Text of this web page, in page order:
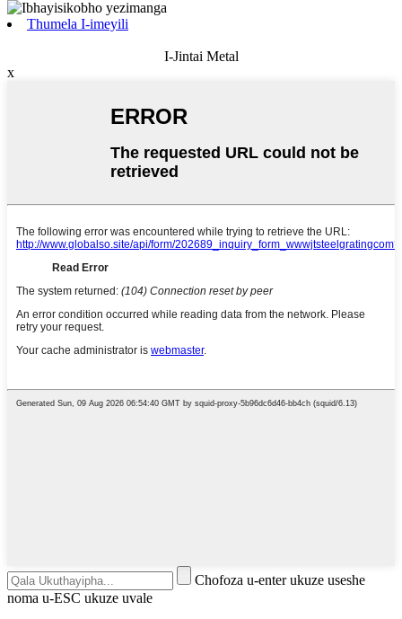
Thumela I-imeyili
I-Jintai Metal
x
Chofoza u-enter ukuze useshe
noma u-ESC ukuze uvale